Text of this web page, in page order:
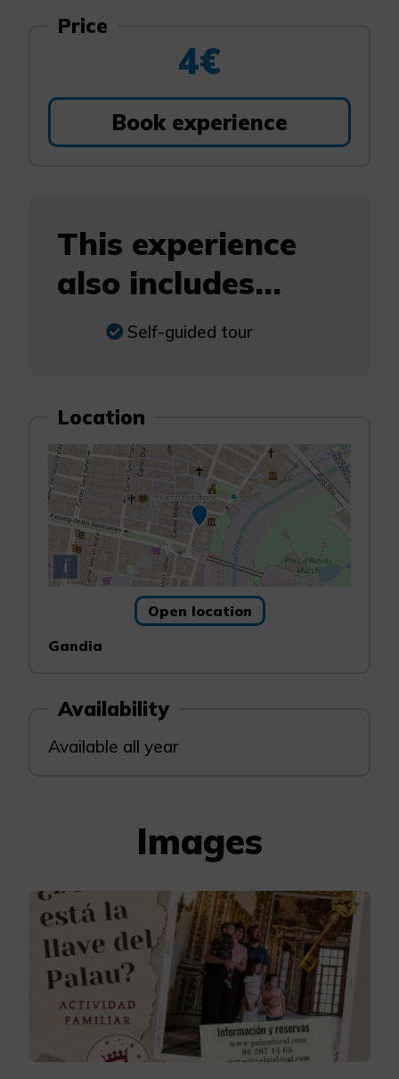
Price
4€
Book experience
This experience
also includes...
Self-guided tour
Location
i
Open location
Gandia
Availability
Available all year
Images